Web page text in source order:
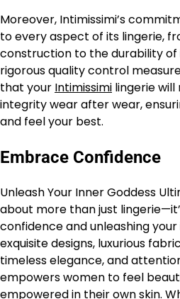
Moreover, Intimissimi’s
to every aspect of its lingerie,
construction to the durability of
rigorous quality control
that your Intimissimi lingerie
integrity wear after wear,
and feel your best.
Embrace Confidence
Unleash Your Inner Goddess
about more than just
confidence and unleashing
exquisite designs, luxurious
timeless elegance, and
empowers women to feel
empowered in their own skin.